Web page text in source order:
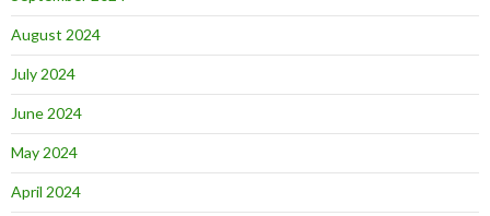
August 2024
July 2024
June 2024
May 2024
April 2024